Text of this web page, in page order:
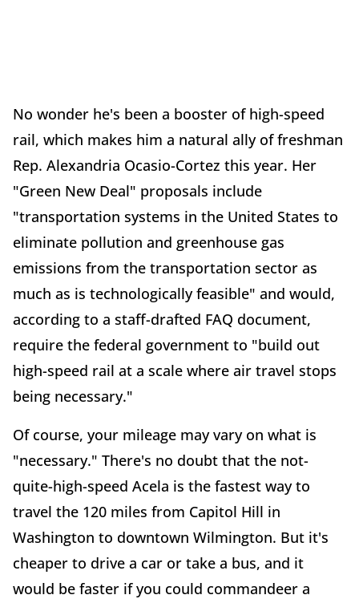
No wonder he's been a booster of high-speed
rail, which makes him a natural ally of freshman
Rep. Alexandria Ocasio-Cortez this year. Her
"Green New Deal" proposals include
"transportation systems in the United States to
eliminate pollution and greenhouse gas
emissions from the transportation sector as
much as is technologically feasible" and would,
according to a staff-drafted FAQ document,
require the federal government to "build out
high-speed rail at a scale where air travel stops
being necessary."
Of course, your mileage may vary on what is
"necessary." There's no doubt that the not-
quite-high-speed Acela is the fastest way to
travel the 120 miles from Capitol Hill in
Washington to downtown Wilmington. But it's
cheaper to drive a car or take a bus, and it
would be faster if you could commandeer a